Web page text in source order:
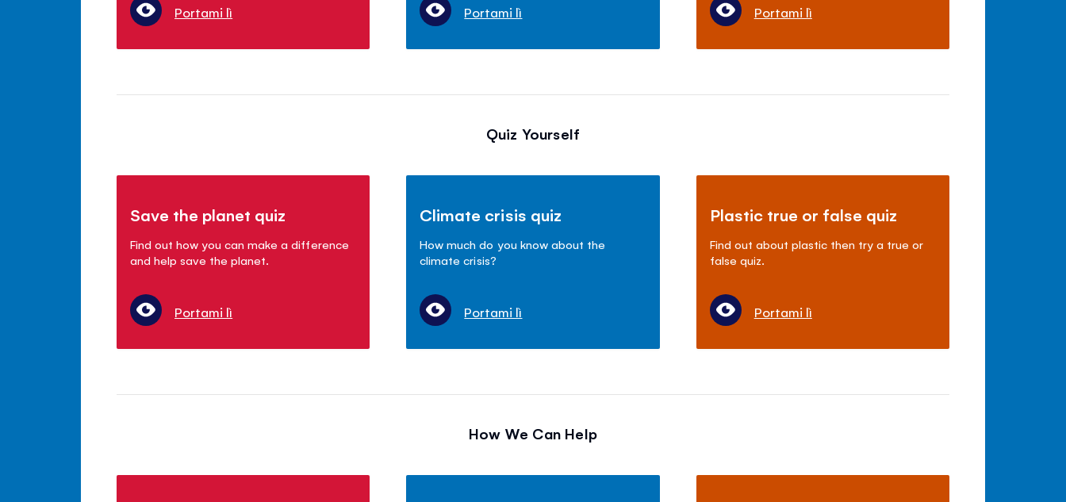
Portami lì Portami lì Portami lì
Quiz Yourself
Save the planet quiz
Find out how you can make a difference
and help save the planet.
Portami lì
Climate crisis quiz
How much do you know about the
climate crisis?
Portami lì
Plastic true or false quiz
Find out about plastic then try a true or
false quiz.
Portami lì
How We Can Help